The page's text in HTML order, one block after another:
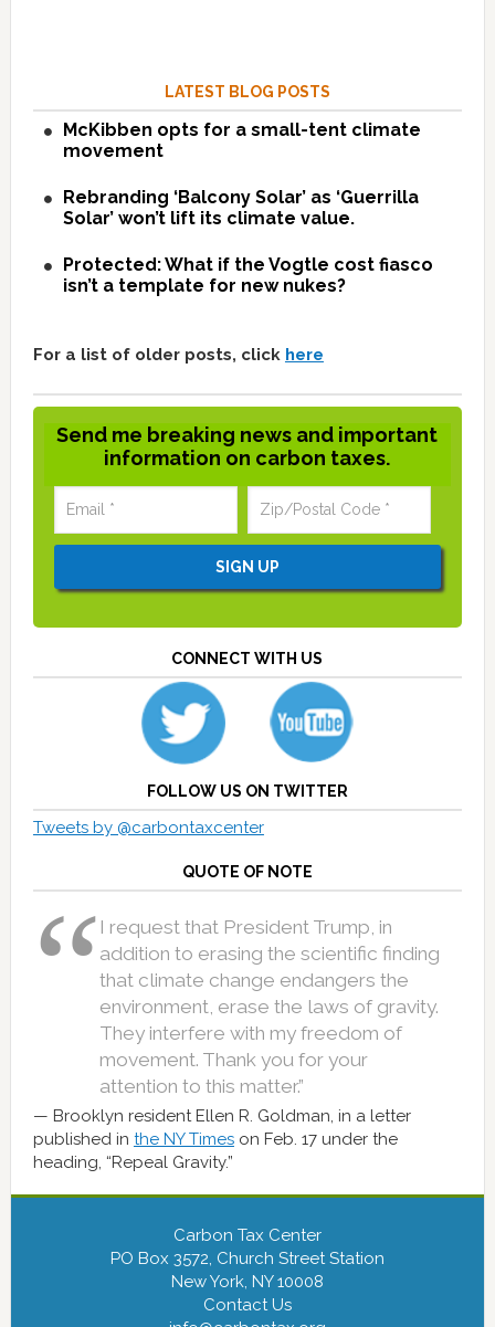
LATEST BLOG POSTS
McKibben opts for a small-tent climate
movement
Rebranding ‘Balcony Solar’ as ‘Guerrilla
Solar’ won’t lift its climate value.
Protected: What if the Vogtle cost fiasco
isn’t a template for new nukes?
For a list of older posts, click here
Send me breaking news and important
information on carbon taxes.
CONNECT WITH US
FOLLOW US ON TWITTER
Tweets by @carbontaxcenter
QUOTE OF NOTE
I request that President Trump, in
addition to erasing the scientific finding
that climate change endangers the
environment, erase the laws of gravity.
They interfere with my freedom of
movement. Thank you for your
attention to this matter.”
Brooklyn resident Ellen R. Goldman, in a letter
published in the NY Timeson Feb. 17 under the
heading, “Repeal Gravity.”
Carbon Tax Center
PO Box 3572, Church Street Station
New York, NY 10008
Contact Us